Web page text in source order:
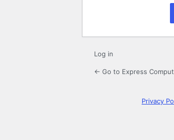
Log in
← Go to Express
Privacy